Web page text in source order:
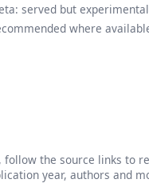
served but
where
follow the source links to
year, authors and